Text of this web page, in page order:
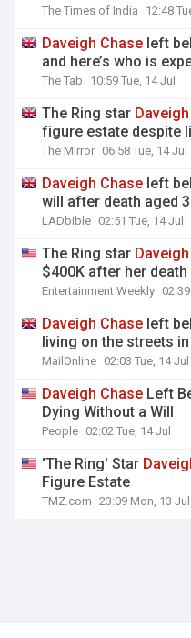
The Times of India 12:48
Daveigh Chase left
and here’s who is
The Tab 10:59 Tue, 14 Jul
The Ring star Daveigh
figure estate despite
The Mirror 06:58 Tue, 14 Jul
Daveigh Chase left
will after death aged
LADbible 02:51 Tue, 14 Jul
The Ring star Daveigh
$400K after her death
Entertainment Weekly
Daveigh Chase left
living on the streets
MailOnline 02:03 Tue, 14 Jul
Daveigh Chase Left
Dying Without a Will
People 02:02 Tue, 14 Jul
'The Ring' Star
Figure Estate
TMZ.com 23:09 Mon, 13 Jul